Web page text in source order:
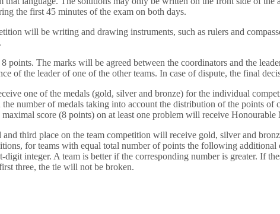
the first 45 minutes of the exam on both days.
will be writing and drawing instruments, such as rulers and
points. The marks will be agreed between the coordinators and the
of the leader of one of the other teams. In case of dispute, the final
one of the medals (gold, silver and bronze) for the individual
number of medals taking into account the distribution of the points
score (8 points) on at least one problem will receive Honourable
third place on the team competition will receive gold, silver and
for teams with equal total number of points the following
integer. A team is better if the corresponding number is greater. If
three, the tie will not be broken.